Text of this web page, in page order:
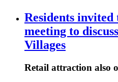
Residents
meeting to
Villages
Retail attraction also